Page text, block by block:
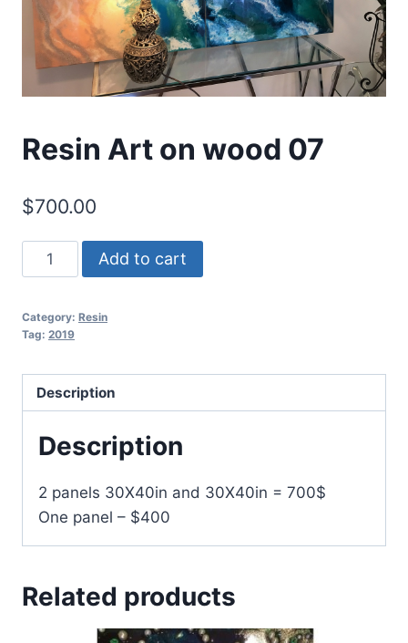
Resin Art on wood 07
$700.00
Resin
Art
wood
quantity
Add to cart
Category: Resin
Tag: 2019
Description
Description
2 panels 30X40in and 30X40in = 700$
One panel – $400
Related products